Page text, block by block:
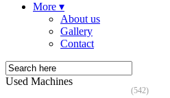
More ▾
About us
Gallery
Contact
Used Machines
(542)